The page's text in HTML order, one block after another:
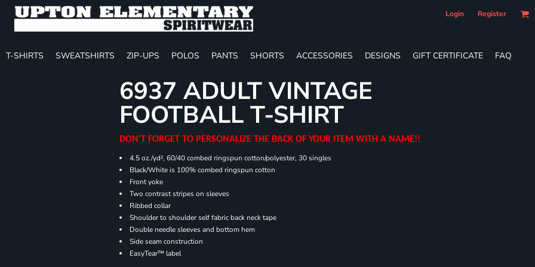
Login Register
T-SHIRTS SWEATSHIRTS ZIP-UPS POLOS PANTS SHORTS ACCESSORIES DESIGNS GIFT CERTIFICATE FAQ
6937 ADULT VINTAGE
FOOTBALL T-SHIRT
DON'T FORGET TO PERSONALIZE THE BACK OF YOUR ITEM WITH A NAME!!
4.5 oz./yd², 60/40 combed ringspun cotton/polyester, 30 singles
Black/White is 100% combed ringspun cotton
Front yoke
Two contrast stripes on sleeves
Ribbed collar
Shoulder to shoulder self fabric back neck tape
Double needle sleeves and bottom hem
Side seam construction
EasyTear™ label